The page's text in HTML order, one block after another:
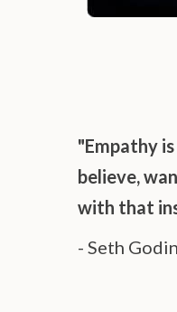
"Empathy
believe,
with that
- Seth Godin